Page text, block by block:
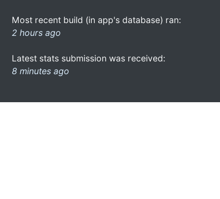
Most recent build (in app's database) ran:
2 hours ago
Latest stats submission was received:
8 minutes ago